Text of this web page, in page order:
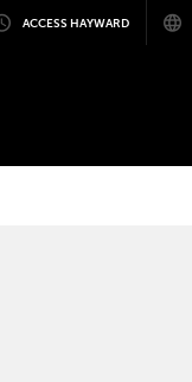
ACCESS HAYWARD